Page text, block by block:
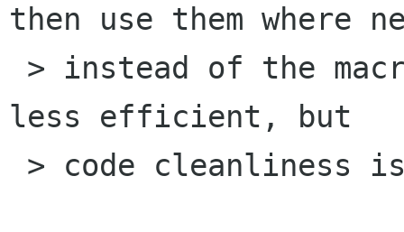
then use them where
less efficient, but